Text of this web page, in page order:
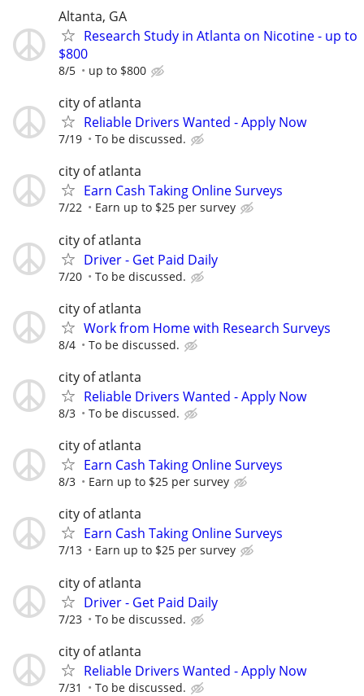
Altanta, GA
Research Study in Atlanta on Nicotine - up to
$800
8/5 up to $800
city of atlanta
Reliable Drivers Wanted - Apply Now
7/19 To be discussed.
city of atlanta
Earn Cash Taking Online Surveys
7/22 Earn up to $25 per survey
city of atlanta
Driver - Get Paid Daily
7/20 To be discussed.
city of atlanta
Work from Home with Research Surveys
8/4 To be discussed.
city of atlanta
Reliable Drivers Wanted - Apply Now
8/3 To be discussed.
city of atlanta
Earn Cash Taking Online Surveys
8/3 Earn up to $25 per survey
city of atlanta
Earn Cash Taking Online Surveys
7/13 Earn up to $25 per survey
city of atlanta
Driver - Get Paid Daily
7/23 To be discussed.
city of atlanta
Reliable Drivers Wanted - Apply Now
7/31 To be discussed.